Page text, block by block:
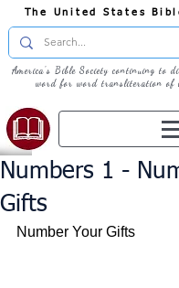
The United States
America's Bible Society continuing to
word for word transliteration of
Numbers 1 -
Gifts
Number Your Gifts